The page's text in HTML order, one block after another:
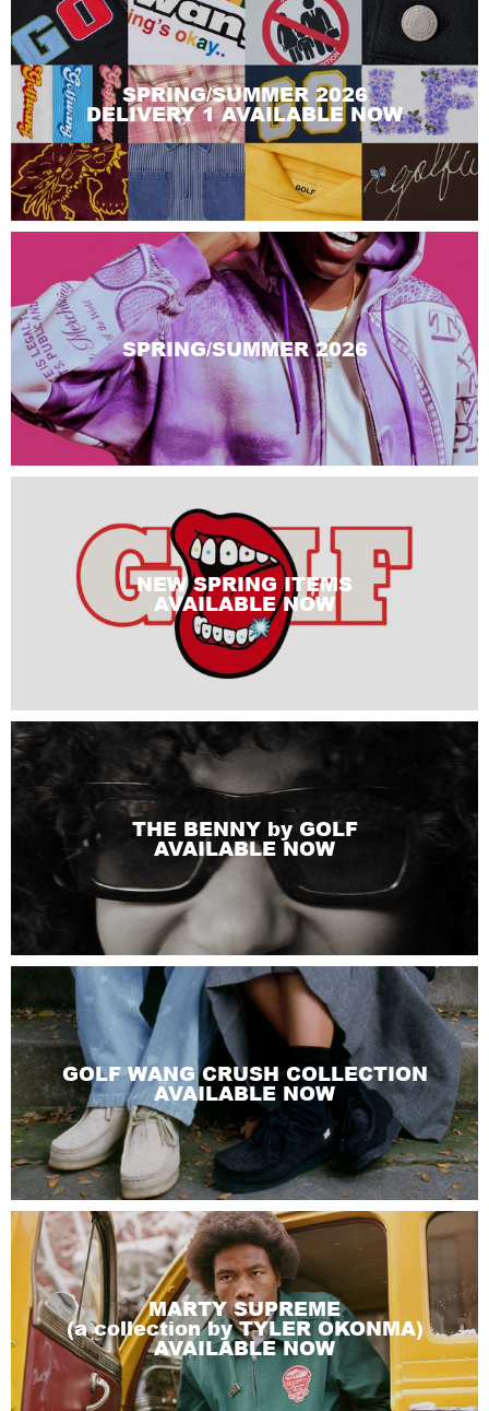
SPRING/SUMMER 2026
DELIVERY 1 AVAILABLE NOW
SPRING/SUMMER 2026
NEW SPRING ITEMS
AVAILABLE NOW
THE BENNY by GOLF
AVAILABLE NOW
GOLF WANG CRUSH COLLECTION
AVAILABLE NOW
MARTY SUPREME
(a collection by TYLER OKONMA)
AVAILABLE NOW